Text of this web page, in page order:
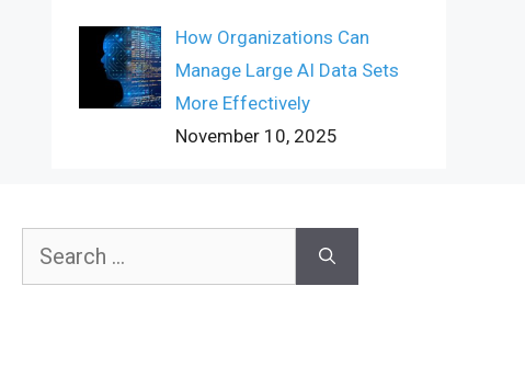
How Organizations Can
Manage Large AI Data Sets
More Effectively
November 10, 2025
Search